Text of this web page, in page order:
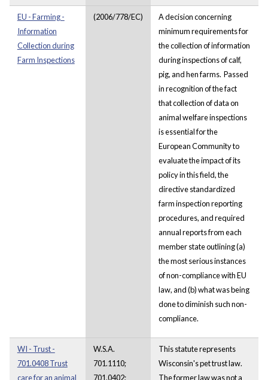
EU - Farming -
Information
Collection during
Farm Inspections
(2006/778/EC)
A decision concerning
minimum requirements for
the collection of information
during inspections of calf,
pig, and hen farms. Passed
in recognition of the fact
that collection of data on
animal welfare inspections
is essential for the
European Community to
evaluate the impact of its
policy in this field, the
directive standardized
farm inspection reporting
procedures, and required
annual reports from each
member state outlining (a)
the most serious instances
of non-compliance with EU
law, and (b) what was being
done to diminish such non-
compliance.
WI - Trust -
701.0408 Trust
care for an animal
W.S.A.
701.1110;
701.0402;
This statute represents
Wisconsin's pet trust law.
The former law was not a